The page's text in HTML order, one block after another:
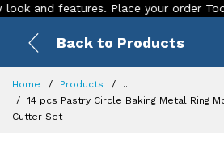
features. Place your order Today!
Back to Products
Home Products
...
14 pcs Pastry Circle Baking Metal Ring
Cutter Set